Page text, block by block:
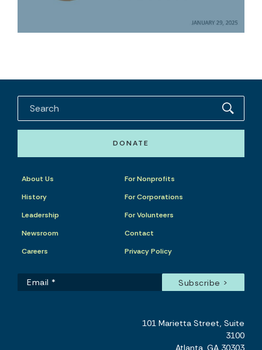
DONATE
About Us
History
Leadership
Newsroom
Careers
For Nonprofits
For Corporations
For Volunteers
Contact
Privacy Policy
101 Marietta Street, Suite
3100
Atlanta, GA 30303